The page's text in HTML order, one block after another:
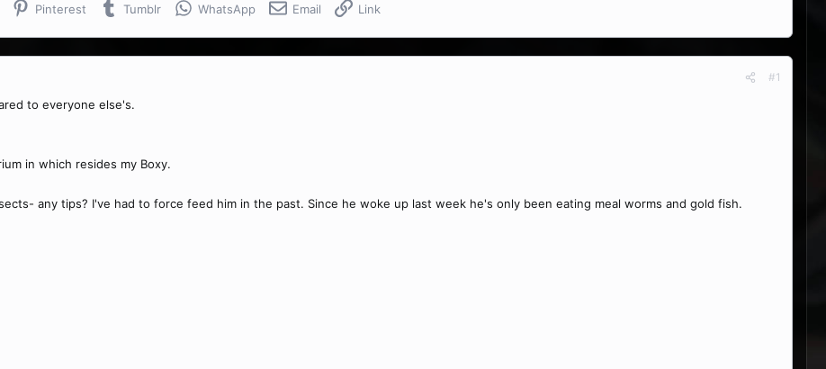
Pinterest Tumblr WhatsApp Email Link
#1
to everyone else's.
in which resides my Boxy.
any tips? I've had to force feed him in the past. Since he woke up last week he's only been eating meal worms and gold fish.